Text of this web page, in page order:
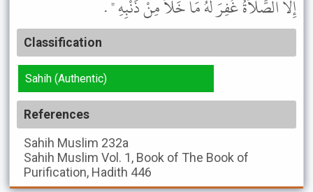
إِلاَّ الصَّلاَةُ غُفِرَ لَهُ مَا خَلاَ مِنْ ذَنْبِهِ " .
Classification
Sahih (Authentic)
References
Sahih Muslim 232a
Sahih Muslim Vol. 1, Book of The Book of
Purification, Hadith 446